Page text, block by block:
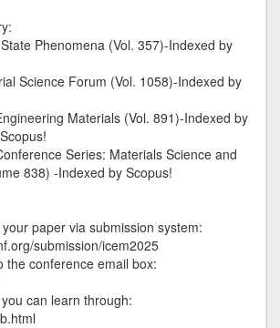
Phenomena (Vol. 357)-Indexed by
Science Forum (Vol. 1058)-Indexed by
Materials (Vol. 891)-Indexed by
Series: Materials Science and
838) -Indexed by Scopus!
paper via submission system:
submission/icem2025
the conference email box:
can learn through: